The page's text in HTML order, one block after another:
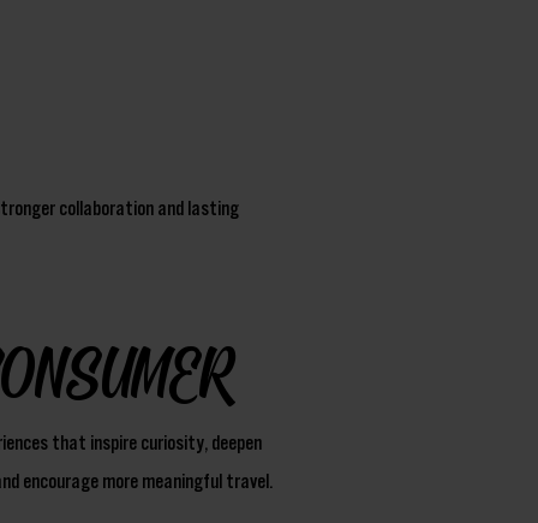
collaboration and lasting
that inspire curiosity, deepen
encourage more meaningful travel.